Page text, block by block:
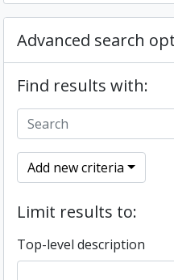
Advanced search
Find results with:
Add new criteria
Limit results to:
Top-level description